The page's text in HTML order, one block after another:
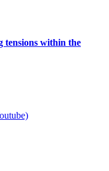
tensions within the